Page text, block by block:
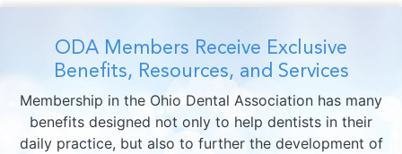
ODA Members Receive Exclusive
Benefits, Resources, and Services
Membership in the Ohio Dental Association has many
benefits designed not only to help dentists in their
daily practice, but also to further the development of